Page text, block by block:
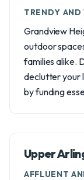
TRENDY
Grandview
outdoor
families alike.
declutter your
by funding
Upper
AFFLUENT